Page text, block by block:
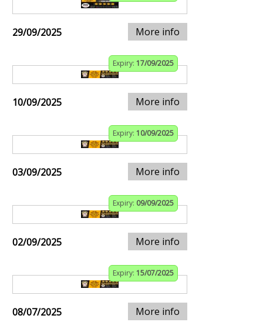
29/09/2025 More info
Expiry: 17/09/2025
10/09/2025 More info
Expiry: 10/09/2025
03/09/2025 More info
Expiry: 09/09/2025
02/09/2025 More info
Expiry: 15/07/2025
08/07/2025 More info